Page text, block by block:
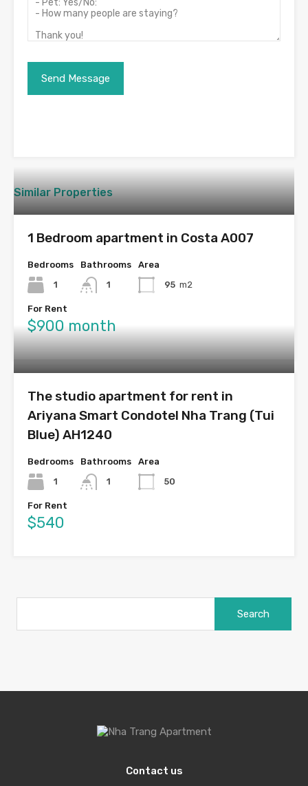
Similar Properties
1 Bedroom apartment in Costa A007
Bedrooms
1
Bathrooms
1
Area
95 m2
For Rent
$900 month
The studio apartment for rent in
Ariyana Smart Condotel Nha Trang (Tui
Blue) AH1240
Bedrooms
1
Bathrooms
1
Area
50
For Rent
$540
Contact us